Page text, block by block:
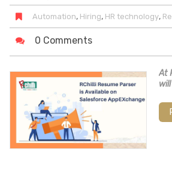
Automation, Hiring, HR technology,
0 Comments
At